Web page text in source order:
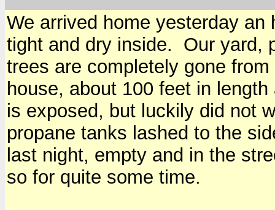
We arrived home yesterday
tight and dry inside. Our yard,
trees are completely gone
house, about 100 feet in
is exposed, but luckily did not
propane tanks lashed to the
last night, empty and in the
so for quite some time.